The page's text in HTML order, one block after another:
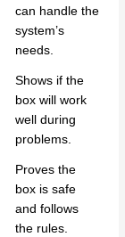
can handle the
system’s
needs.
Shows if the
box will work
well during
problems.
Proves the
box is safe
and follows
the rules.